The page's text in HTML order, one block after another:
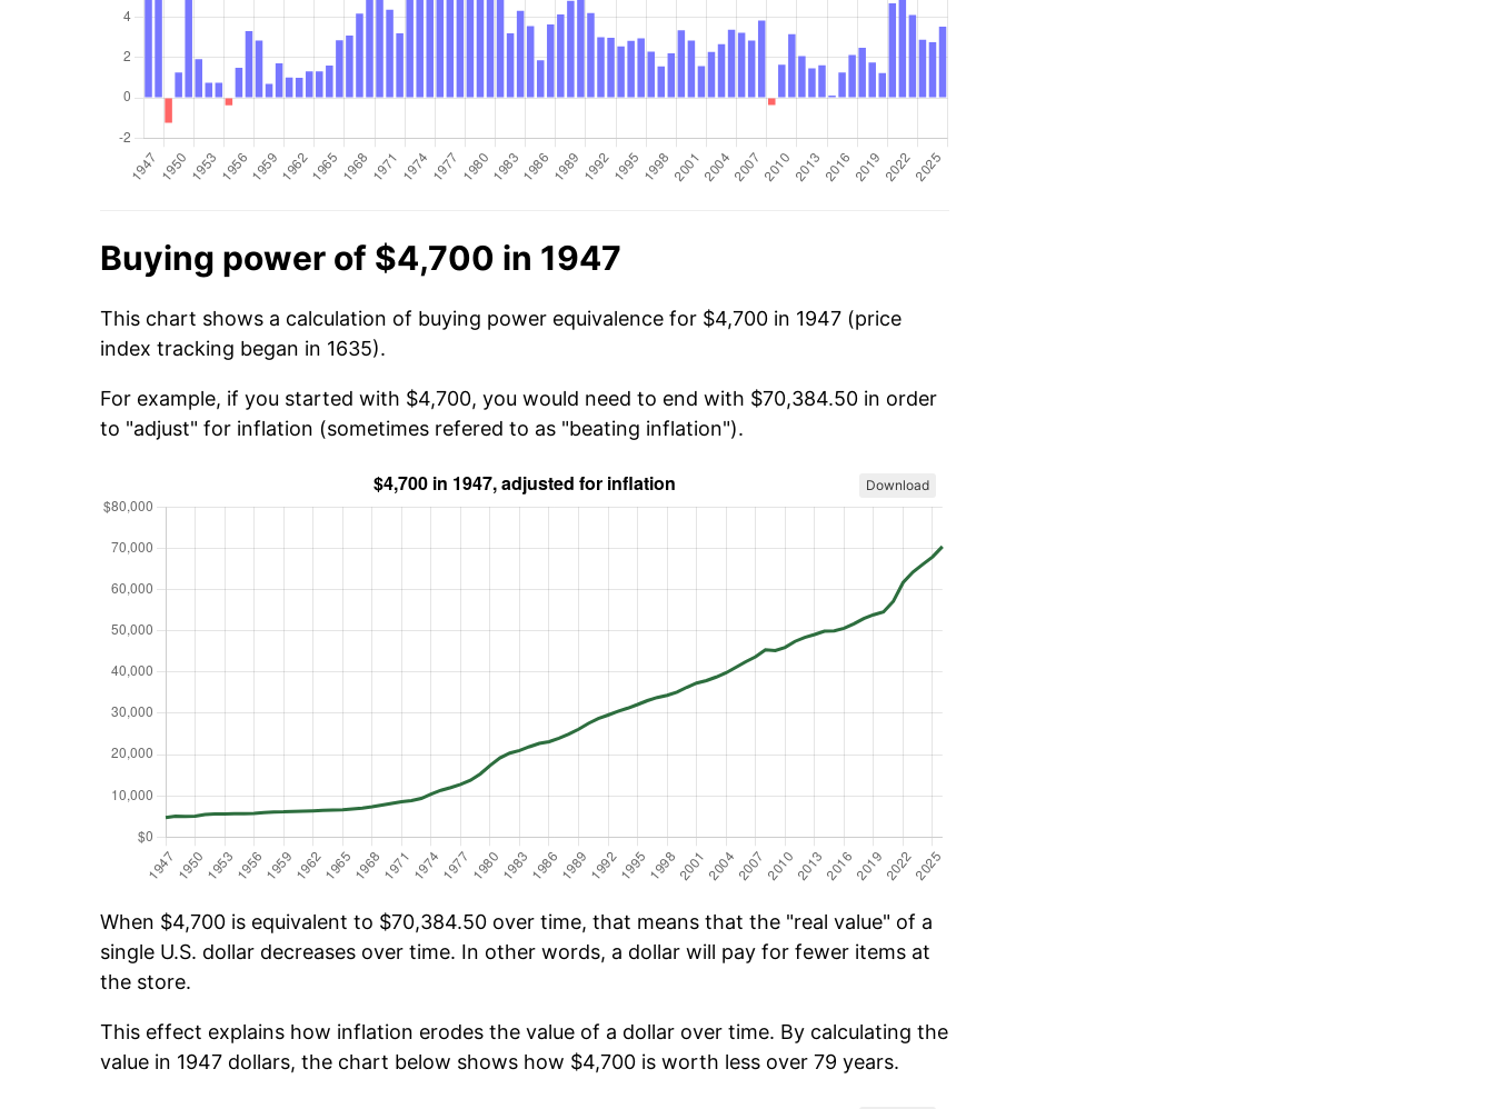
Buying power of $4,700 in 1947
This chart shows a calculation of buying power equivalence for $4,700 in 1947 (price
index tracking began in 1635).
For example, if you started with $4,700, you would need to end with $70,384.50 in order
to "adjust" for inflation (sometimes refered to as "beating inflation").
Download
When $4,700 is equivalent to $70,384.50 over time, that means that the "real value" of a
single U.S. dollar decreases over time. In other words, a dollar will pay for fewer items at
the store.
This effect explains how inflation erodes the value of a dollar over time. By calculating the
value in 1947 dollars, the chart below shows how $4,700 is worth less over 79 years.